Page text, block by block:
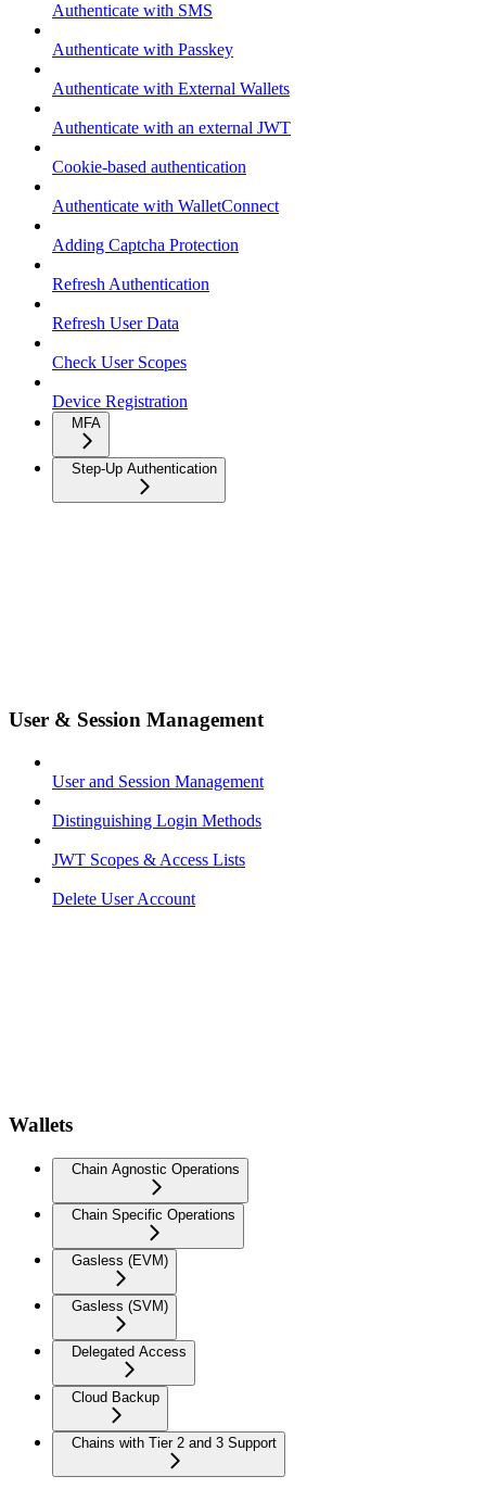
Authenticate with SMS
Authenticate with Passkey
Authenticate with External Wallets
Authenticate with an external JWT
Cookie-based authentication
Authenticate with WalletConnect
Adding Captcha Protection
Refresh Authentication
Refresh User Data
Check User Scopes
Device Registration
MFA
Step-Up Authentication
User & Session Management
User and Session Management
Distinguishing Login Methods
JWT Scopes & Access Lists
Delete User Account
Wallets
Chain Agnostic Operations
Chain Specific Operations
Gasless (EVM)
Gasless (SVM)
Delegated Access
Cloud Backup
Chains with Tier 2 and 3 Support